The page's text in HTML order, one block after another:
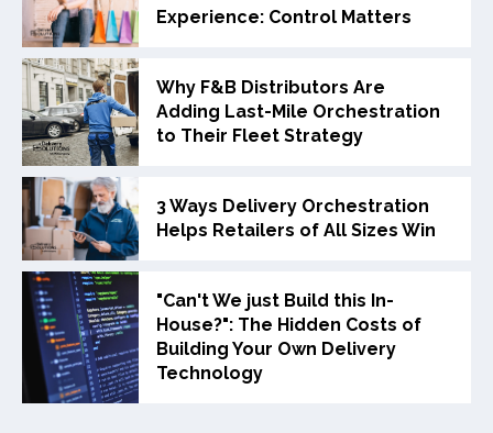
Experience: Control Matters
Why F&B Distributors Are
Adding Last-Mile Orchestration
to Their Fleet Strategy
3 Ways Delivery Orchestration
Helps Retailers of All Sizes Win
"Can't We just Build this In-
House?": The Hidden Costs of
Building Your Own Delivery
Technology